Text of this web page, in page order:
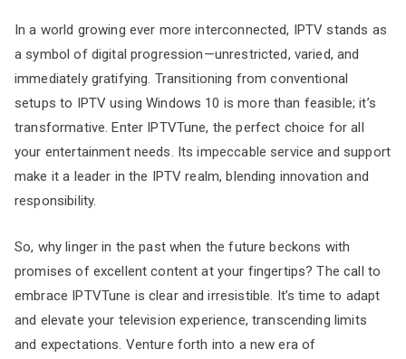
In a world growing ever more interconnected, IPTV stands as
a symbol of digital progression—unrestricted, varied, and
immediately gratifying. Transitioning from conventional
setups to IPTV using Windows 10 is more than feasible; it’s
transformative. Enter IPTVTune, the perfect choice for all
your entertainment needs. Its impeccable service and support
make it a leader in the IPTV realm, blending innovation and
responsibility.
So, why linger in the past when the future beckons with
promises of excellent content at your fingertips? The call to
embrace IPTVTune is clear and irresistible. It’s time to adapt
and elevate your television experience, transcending limits
and expectations. Venture forth into a new era of